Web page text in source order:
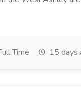
Time 15 days